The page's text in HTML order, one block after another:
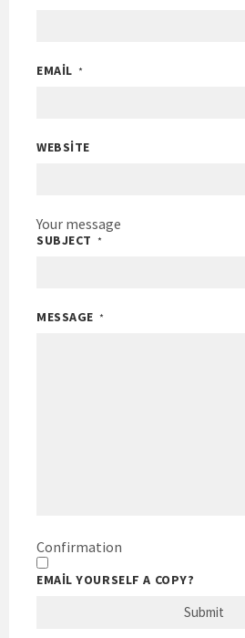
EMAIL *
WEBSITE
Your message
SUBJECT *
MESSAGE *
Confirmation
EMAIL YOURSELF A COPY?